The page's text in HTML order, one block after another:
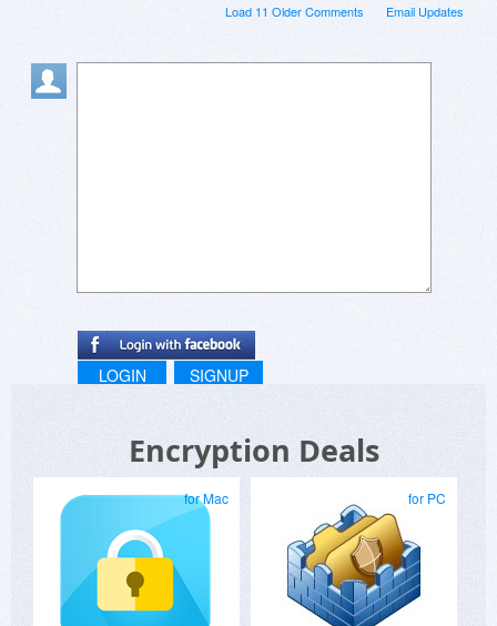
Email Updates
Load 11 Older Comments
LOGIN SIGNUP
Encryption Deals
for Mac for PC